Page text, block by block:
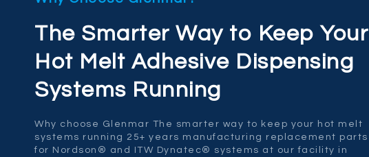
The Smarter Way to Keep Your
Hot Melt Adhesive Dispensing
Systems Running
Why choose Glenmar The smarter way to keep your hot melt
systems running 25+ years manufacturing replacement parts
for Nordson® and ITW Dynatec® systems at our facility in